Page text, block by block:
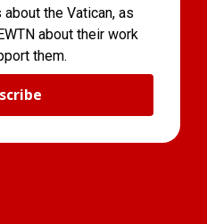
the Vatican, as
about their work
them.